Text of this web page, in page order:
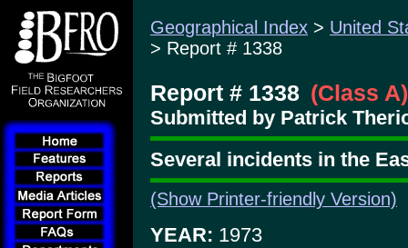
Geographical Index > United
> Report # 1338
Report # 1338 (Class A)
Submitted by Patrick
Several incidents in the
(Show Printer-friendly Version)
YEAR: 1973